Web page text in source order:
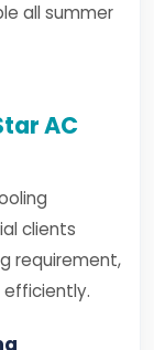
all summer
AC
clients
requirement,